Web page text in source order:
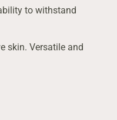
to withstand
skin. Versatile and